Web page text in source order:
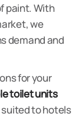
paint. With
we
demand and
for your
toilet units
suited to hotels